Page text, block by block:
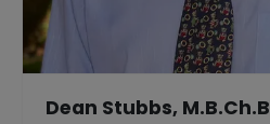
Dean Stubbs, M.B.Ch.B